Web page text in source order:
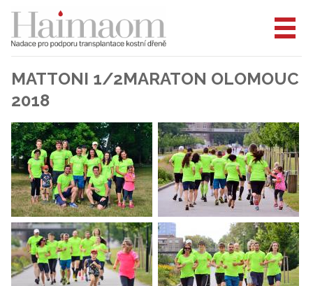
MATTONI 1/2MARATON OLOMOUC
2018